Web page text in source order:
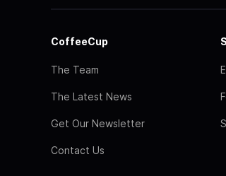
CoffeeCup
The Team
The Latest News
Get Our Newsletter
Contact Us